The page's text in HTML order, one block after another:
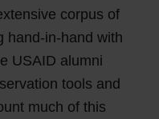
corpus of
hand-in-hand with
USAID alumni
tools and
much of this